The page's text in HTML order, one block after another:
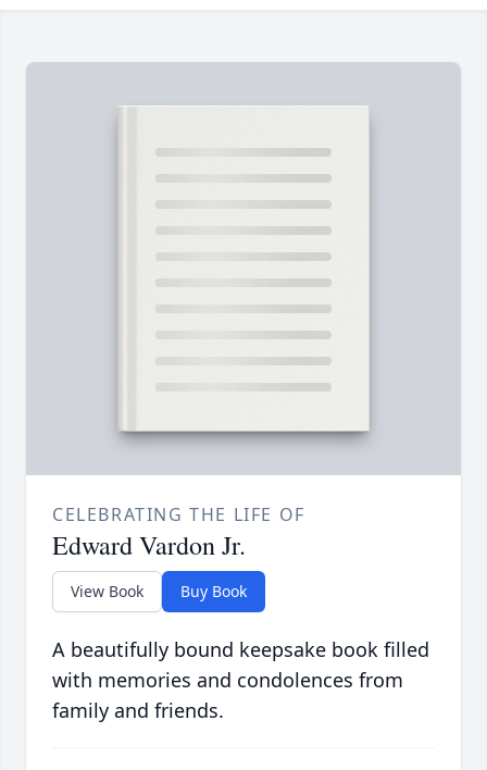
CELEBRATING THE LIFE OF
Edward Vardon Jr.
View Book Buy Book
A beautifully bound keepsake book filled
with memories and condolences from
family and friends.